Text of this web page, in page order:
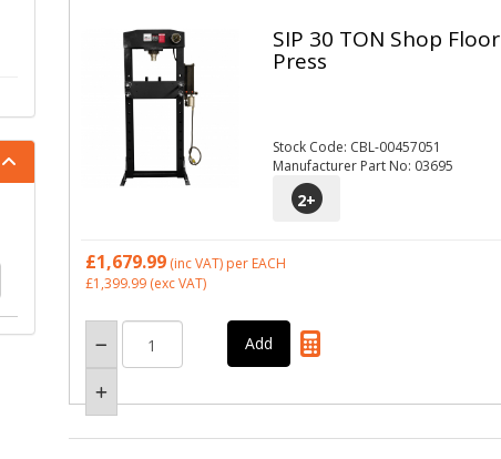
SIP 30 TON Shop Floor
Press
Stock Code: CBL-00457051
Manufacturer Part No: 03695
2+
£1,679.99(inc VAT) per EACH
£1,399.99(exc VAT)